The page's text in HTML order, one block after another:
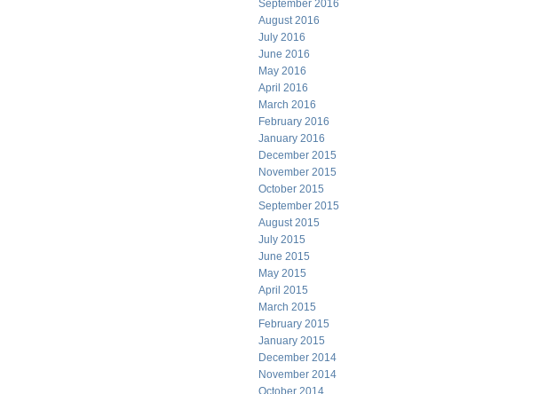
September 2016
August 2016
July 2016
June 2016
May 2016
April 2016
March 2016
February 2016
January 2016
December 2015
November 2015
October 2015
September 2015
August 2015
July 2015
June 2015
May 2015
April 2015
March 2015
February 2015
January 2015
December 2014
November 2014
October 2014